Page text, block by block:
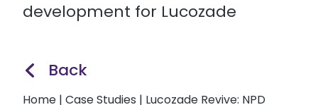
development for Lucozade
Back
Home | Case Studies | Lucozade Revive: NPD